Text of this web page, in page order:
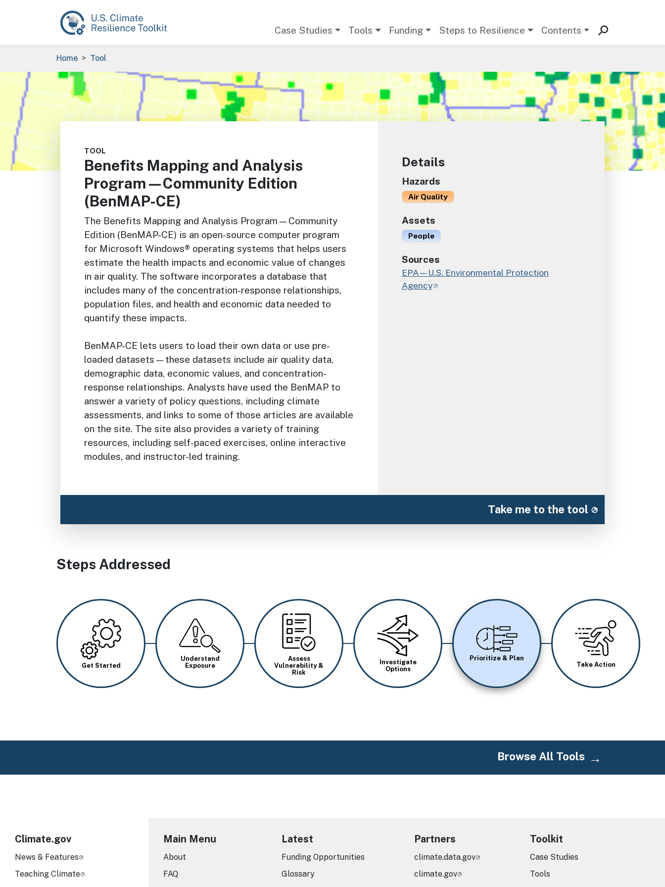
Case Studies Tools Funding Steps to Resilience Contents
Breadcrumb
Home Tool
Image
TOOL
Benefits Mapping and Analysis
Program—Community Edition
(BenMAP-CE)
The Benefits Mapping and Analysis Program—Community
Edition (BenMAP-CE) is an open-source computer program
for Microsoft Windows® operating systems that helps users
estimate the health impacts and economic value of changes
in air quality. The software incorporates a database that
includes many of the concentration-response relationships,
population files, and health and economic data needed to
quantify these impacts.
BenMAP-CE lets users to load their own data or use pre-
loaded datasets—these datasets include air quality data,
demographic data, economic values, and concentration-
response relationships. Analysts have used the BenMAP to
answer a variety of policy questions, including climate
assessments, and links to some of those articles are available
on the site. The site also provides a variety of training
resources, including self-paced exercises, online interactive
modules, and instructor-led training.
Details
Hazards
Air Quality
Assets
People
Sources
EPA—U.S. Environmental Protection
Agency
Take me to the tool
Steps Addressed
Image
Get Started
Image
Understand
Exposure
Image
Assess
Vulnerability &
Risk
Image
Investigate
Options
Image
Prioritize & Plan
Take Action
Browse All Tools
Climate.gov
News & Features
Teaching Climate
Main Menu
About
FAQ
Latest
Funding Opportunities
Glossary
Partners
climate.data.gov
climate.gov
Toolkit
Case Studies
Tools